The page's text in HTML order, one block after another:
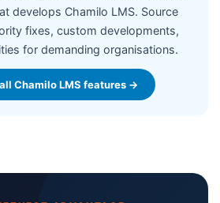
develops Chamilo LMS. Source
fixes, custom developments,
for demanding organisations.
Chamilo LMS features →